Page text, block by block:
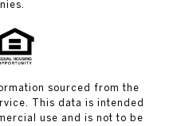
sourced from the
This data is intended
use and is not to be